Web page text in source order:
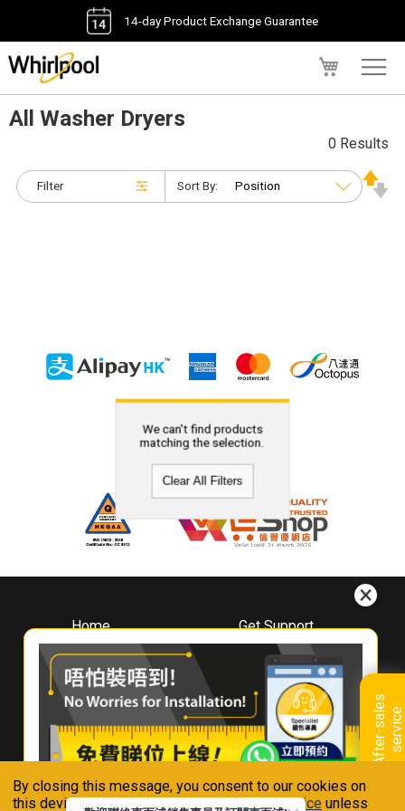
By closing this message, you consent to our cookies on
this device in accordance with ourPrivacy Notice unless
14-day Product Exchange Guarantee
A
f
t
e
r
-
s
a
l
e
s
s
e
r
v
i
ce
All Washer Dryers
Filter
0 Results
Sort By:
We can't find products
matching the selection.
Clear All Filters
Home
About
Whirlpool
Hong Kong
Where To Buy
Contact Us
Get Support
Downloads
Book A Repair
Warranty Registration
Warranty Renewal
FAQ & Usage Tips
Connect With Us